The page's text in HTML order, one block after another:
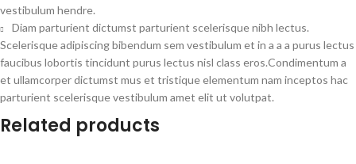
vestibulum hendre.
Diam parturient dictumst parturient scelerisque nibh lectus.
Scelerisque adipiscing bibendum sem vestibulum et in a a a purus lectus
faucibus lobortis tincidunt purus lectus nisl class eros.Condimentum a
et ullamcorper dictumst mus et tristique elementum nam inceptos hac
parturient scelerisque vestibulum amet elit ut volutpat.
Related products